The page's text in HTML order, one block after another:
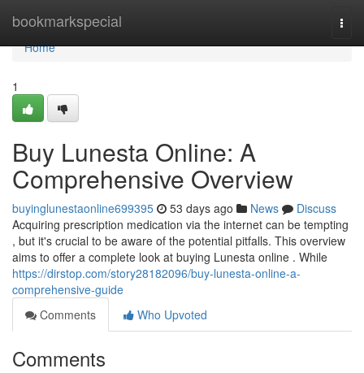
bookmarkspecial
Home
Home
1
Buy Lunesta Online: A
Comprehensive Overview
buyinglunestaonline699395 53 days ago News
Discuss
Acquiring prescription medication via the internet can be tempting
, but it's crucial to be aware of the potential pitfalls. This overview
aims to offer a complete look at buying Lunesta online . While
https://dirstop.com/story28182096/buy-lunesta-online-a-
comprehensive-guide
Comments
Who Upvoted
Comments